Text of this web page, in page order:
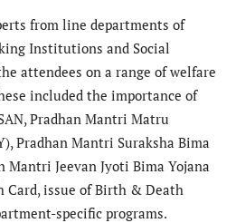
from line departments of
Institutions and Social
attendees on a range of welfare
included the importance of
Pradhan Mantri Matru
Pradhan Mantri Suraksha Bima
Mantri Jeevan Jyoti Bima Yojana
Card, issue of Birth & Death
specific programs.